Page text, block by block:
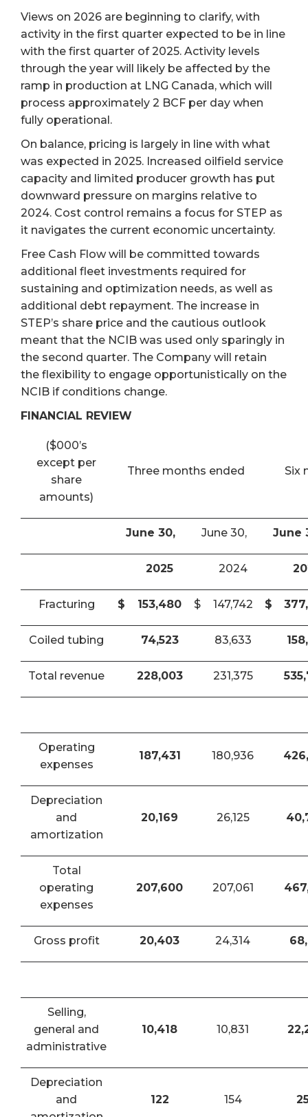
Views on 2026 are beginning to clarify, with
activity in the first quarter expected to be in line
with the first quarter of 2025. Activity levels
through the year will likely be affected by the
ramp in production at LNG Canada, which will
process approximately 2 BCF per day when
fully operational.
On balance, pricing is largely in line with what
was expected in 2025. Increased oilfield service
capacity and limited producer growth has put
downward pressure on margins relative to
2024. Cost control remains a focus for STEP as
it navigates the current economic uncertainty.
Free Cash Flow will be committed towards
additional fleet investments required for
sustaining and optimization needs, as well as
additional debt repayment. The increase in
STEP’s share price and the cautious outlook
meant that the NCIB was used only sparingly in
the second quarter. The Company will retain
the flexibility to engage opportunistically on the
NCIB if conditions change.
FINANCIAL REVIEW
($000’s
except per
share
amounts)
Three months ended Six
June 30, June 30, June
2025 2024
Fracturing $ 153,480 $ 147,742 $
Coiled tubing 74,523 83,633
Total revenue 228,003 231,375
Operating
expenses
187,431 180,936
Depreciation
and
amortization
20,169 26,125
Total
operating
expenses
207,600 207,061
Gross profit 20,403 24,314
Selling,
general and
administrative
10,418 10,831
Depreciation
and
122 154